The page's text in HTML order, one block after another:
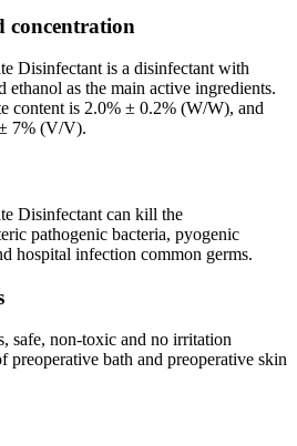
concentration
Disinfectant is a disinfectant with
ethanol as the main active ingredients.
content is 2.0% ± 0.2% (W/W), and
7% (V/V).
Disinfectant can kill the
pathogenic bacteria, pyogenic
hospital infection common germs.
safe, non-toxic and no irritation
preoperative bath and preoperative skin